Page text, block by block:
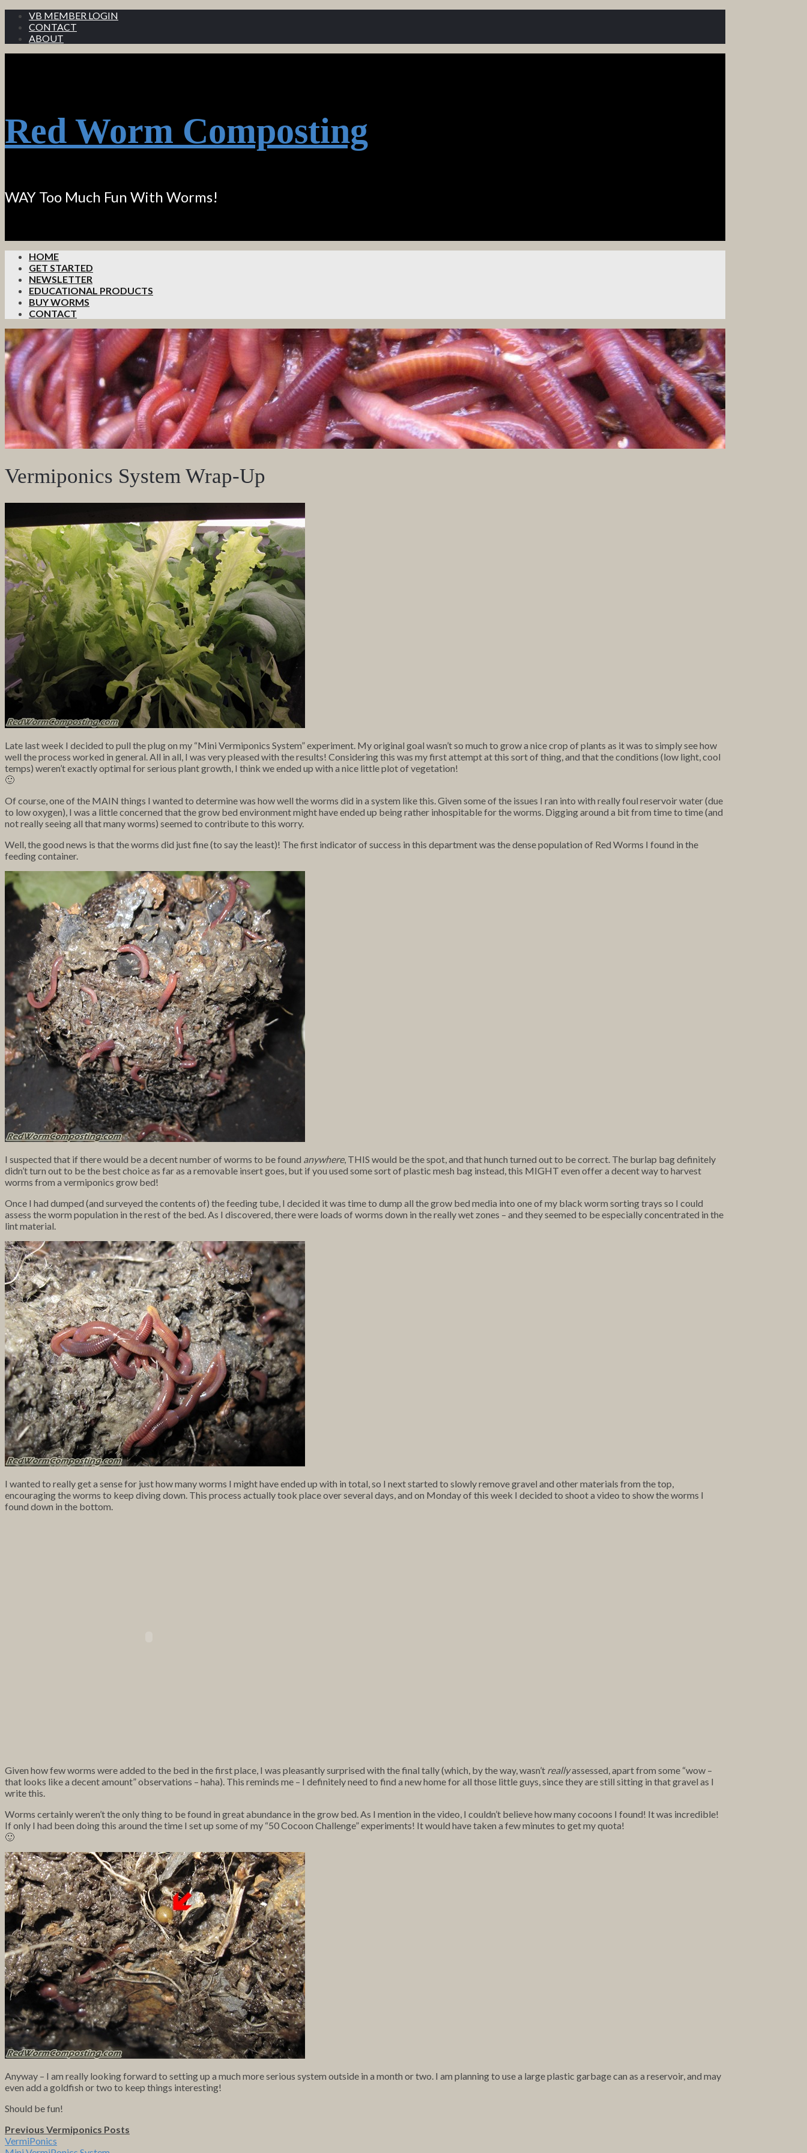
VB MEMBER LOGIN
CONTACT
ABOUT
Red Worm Composting
WAY Too Much Fun With Worms!
HOME
GET STARTED
NEWSLETTER
EDUCATIONAL PRODUCTS
BUY WORMS
CONTACT
Vermiponics System Wrap-Up
Late last week I decided to pull the plug on my “Mini Vermiponics System” experiment. My original goal wasn’t so much to grow a nice crop of plants as it was to simply see how
well the process worked in general. All in all, I was very pleased with the results! Considering this was my first attempt at this sort of thing, and that the conditions (low light, cool
temps) weren’t exactly optimal for serious plant growth, I think we ended up with a nice little plot of vegetation!
🙂
Of course, one of the MAIN things I wanted to determine was how well the worms did in a system like this. Given some of the issues I ran into with really foul reservoir water (due
to low oxygen), I was a little concerned that the grow bed environment might have ended up being rather inhospitable for the worms. Digging around a bit from time to time (and
not really seeing all that many worms) seemed to contribute to this worry.
Well, the good news is that the worms did just fine (to say the least)! The first indicator of success in this department was the dense population of Red Worms I found in the
feeding container.
I suspected that if there would be a decent number of worms to be found anywhere, THIS would be the spot, and that hunch turned out to be correct. The burlap bag definitely
didn’t turn out to be the best choice as far as a removable insert goes, but if you used some sort of plastic mesh bag instead, this MIGHT even offer a decent way to harvest
worms from a vermiponics grow bed!
Once I had dumped (and surveyed the contents of) the feeding tube, I decided it was time to dump all the grow bed media into one of my black worm sorting trays so I could
assess the worm population in the rest of the bed. As I discovered, there were loads of worms down in the really wet zones – and they seemed to be especially concentrated in the
lint material.
I wanted to really get a sense for just how many worms I might have ended up with in total, so I next started to slowly remove gravel and other materials from the top,
encouraging the worms to keep diving down. This process actually took place over several days, and on Monday of this week I decided to shoot a video to show the worms I
found down in the bottom.
Given how few worms were added to the bed in the first place, I was pleasantly surprised with the final tally (which, by the way, wasn’t reallyassessed, apart from some “wow –
that looks like a decent amount” observations – haha). This reminds me – I definitely need to find a new home for all those little guys, since they are still sitting in that gravel as I
write this.
Worms certainly weren’t the only thing to be found in great abundance in the grow bed. As I mention in the video, I couldn’t believe how many cocoons I found! It was incredible!
If only I had been doing this around the time I set up some of my “50 Cocoon Challenge” experiments! It would have taken a few minutes to get my quota!
🙂
Anyway – I am really looking forward to setting up a much more serious system outside in a month or two. I am planning to use a large plastic garbage can as a reservoir, and may
even add a goldfish or two to keep things interesting!
Should be fun!
Previous Vermiponics Posts
VermiPonics